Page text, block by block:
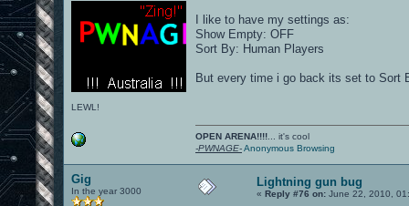
LEWL!
I like to have my settings as:
Show Empty: OFF
Sort By: Human Players
But every time i go back its set to Sort
OPEN ARENA!!!! ... it's cool
-PWNAGE-Anonymous Browsing
Gig
In the year 3000
Lightning gun bug
« Reply #76 on: June 22, 2010,